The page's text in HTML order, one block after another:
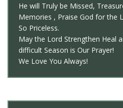
He will Truly be Missed,
Memories , Praise God for the
So Priceless.
May the Lord Strengthen Heal
difficult Season is Our Prayer!
We Love You Always!